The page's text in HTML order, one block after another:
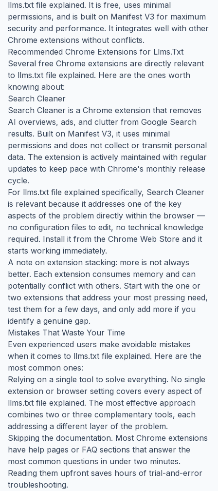
llms.txt file explained. It is free, uses minimal
permissions, and is built on Manifest V3 for maximum
security and performance. It integrates well with other
Chrome extensions without conflicts.
Recommended Chrome Extensions for Llms.Txt
Several free Chrome extensions are directly relevant
to llms.txt file explained. Here are the ones worth
knowing about:
Search Cleaner
Search Cleaner is a Chrome extension that removes
AI overviews, ads, and clutter from Google Search
results. Built on Manifest V3, it uses minimal
permissions and does not collect or transmit personal
data. The extension is actively maintained with regular
updates to keep pace with Chrome's monthly release
cycle.
For llms.txt file explained specifically, Search Cleaner
is relevant because it addresses one of the key
aspects of the problem directly within the browser —
no configuration files to edit, no technical knowledge
required. Install it from the Chrome Web Store and it
starts working immediately.
A note on extension stacking: more is not always
better. Each extension consumes memory and can
potentially conflict with others. Start with the one or
two extensions that address your most pressing need,
test them for a few days, and only add more if you
identify a genuine gap.
Mistakes That Waste Your Time
Even experienced users make avoidable mistakes
when it comes to llms.txt file explained. Here are the
most common ones:
Relying on a single tool to solve everything. No single
extension or browser setting covers every aspect of
llms.txt file explained. The most effective approach
combines two or three complementary tools, each
addressing a different layer of the problem.
Skipping the documentation. Most Chrome extensions
have help pages or FAQ sections that answer the
most common questions in under two minutes.
Reading them upfront saves hours of trial-and-error
troubleshooting.